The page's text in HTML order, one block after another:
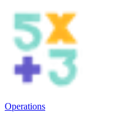
Operations